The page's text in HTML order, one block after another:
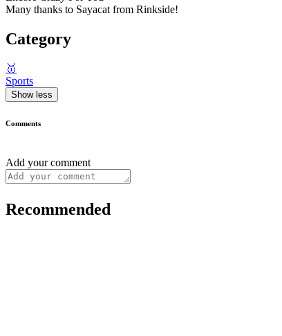
Many thanks to Sayacat from Rinkside!
Category
🥇
Sports
Show less
Comments
Add your comment
Recommended